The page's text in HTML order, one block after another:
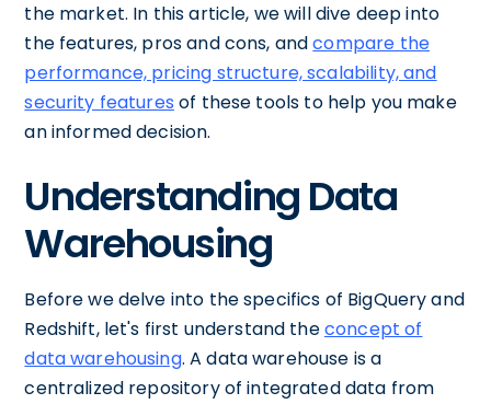
the market. In this article, we will dive deep into
the features, pros and cons, andcompare the
performance, pricing structure, scalability, and
security features of these tools to help you make
an informed decision.
Understanding Data
Warehousing
Before we delve into the specifics of BigQuery and
Redshift, let's first understand theconcept of
data warehousing. A data warehouse is a
centralized repository of integrated data from